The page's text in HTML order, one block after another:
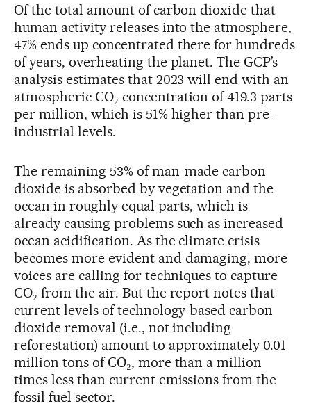
Of the total amount of carbon dioxide that
human activity releases into the atmosphere,
47% ends up concentrated there for hundreds
of years, overheating the planet. The GCP’s
analysis estimates that 2023 will end with an
atmospheric CO₂ concentration of 419.3 parts
per million, which is 51% higher than pre-
industrial levels.
The remaining 53% of man-made carbon
dioxide is absorbed by vegetation and the
ocean in roughly equal parts, which is
already causing problems such as increased
ocean acidification. As the climate crisis
becomes more evident and damaging, more
voices are calling for techniques to capture
CO₂ from the air. But the report notes that
current levels of technology-based carbon
dioxide removal (i.e., not including
reforestation) amount to approximately 0.01
million tons of CO₂, more than a million
times less than current emissions from the
fossil fuel sector.